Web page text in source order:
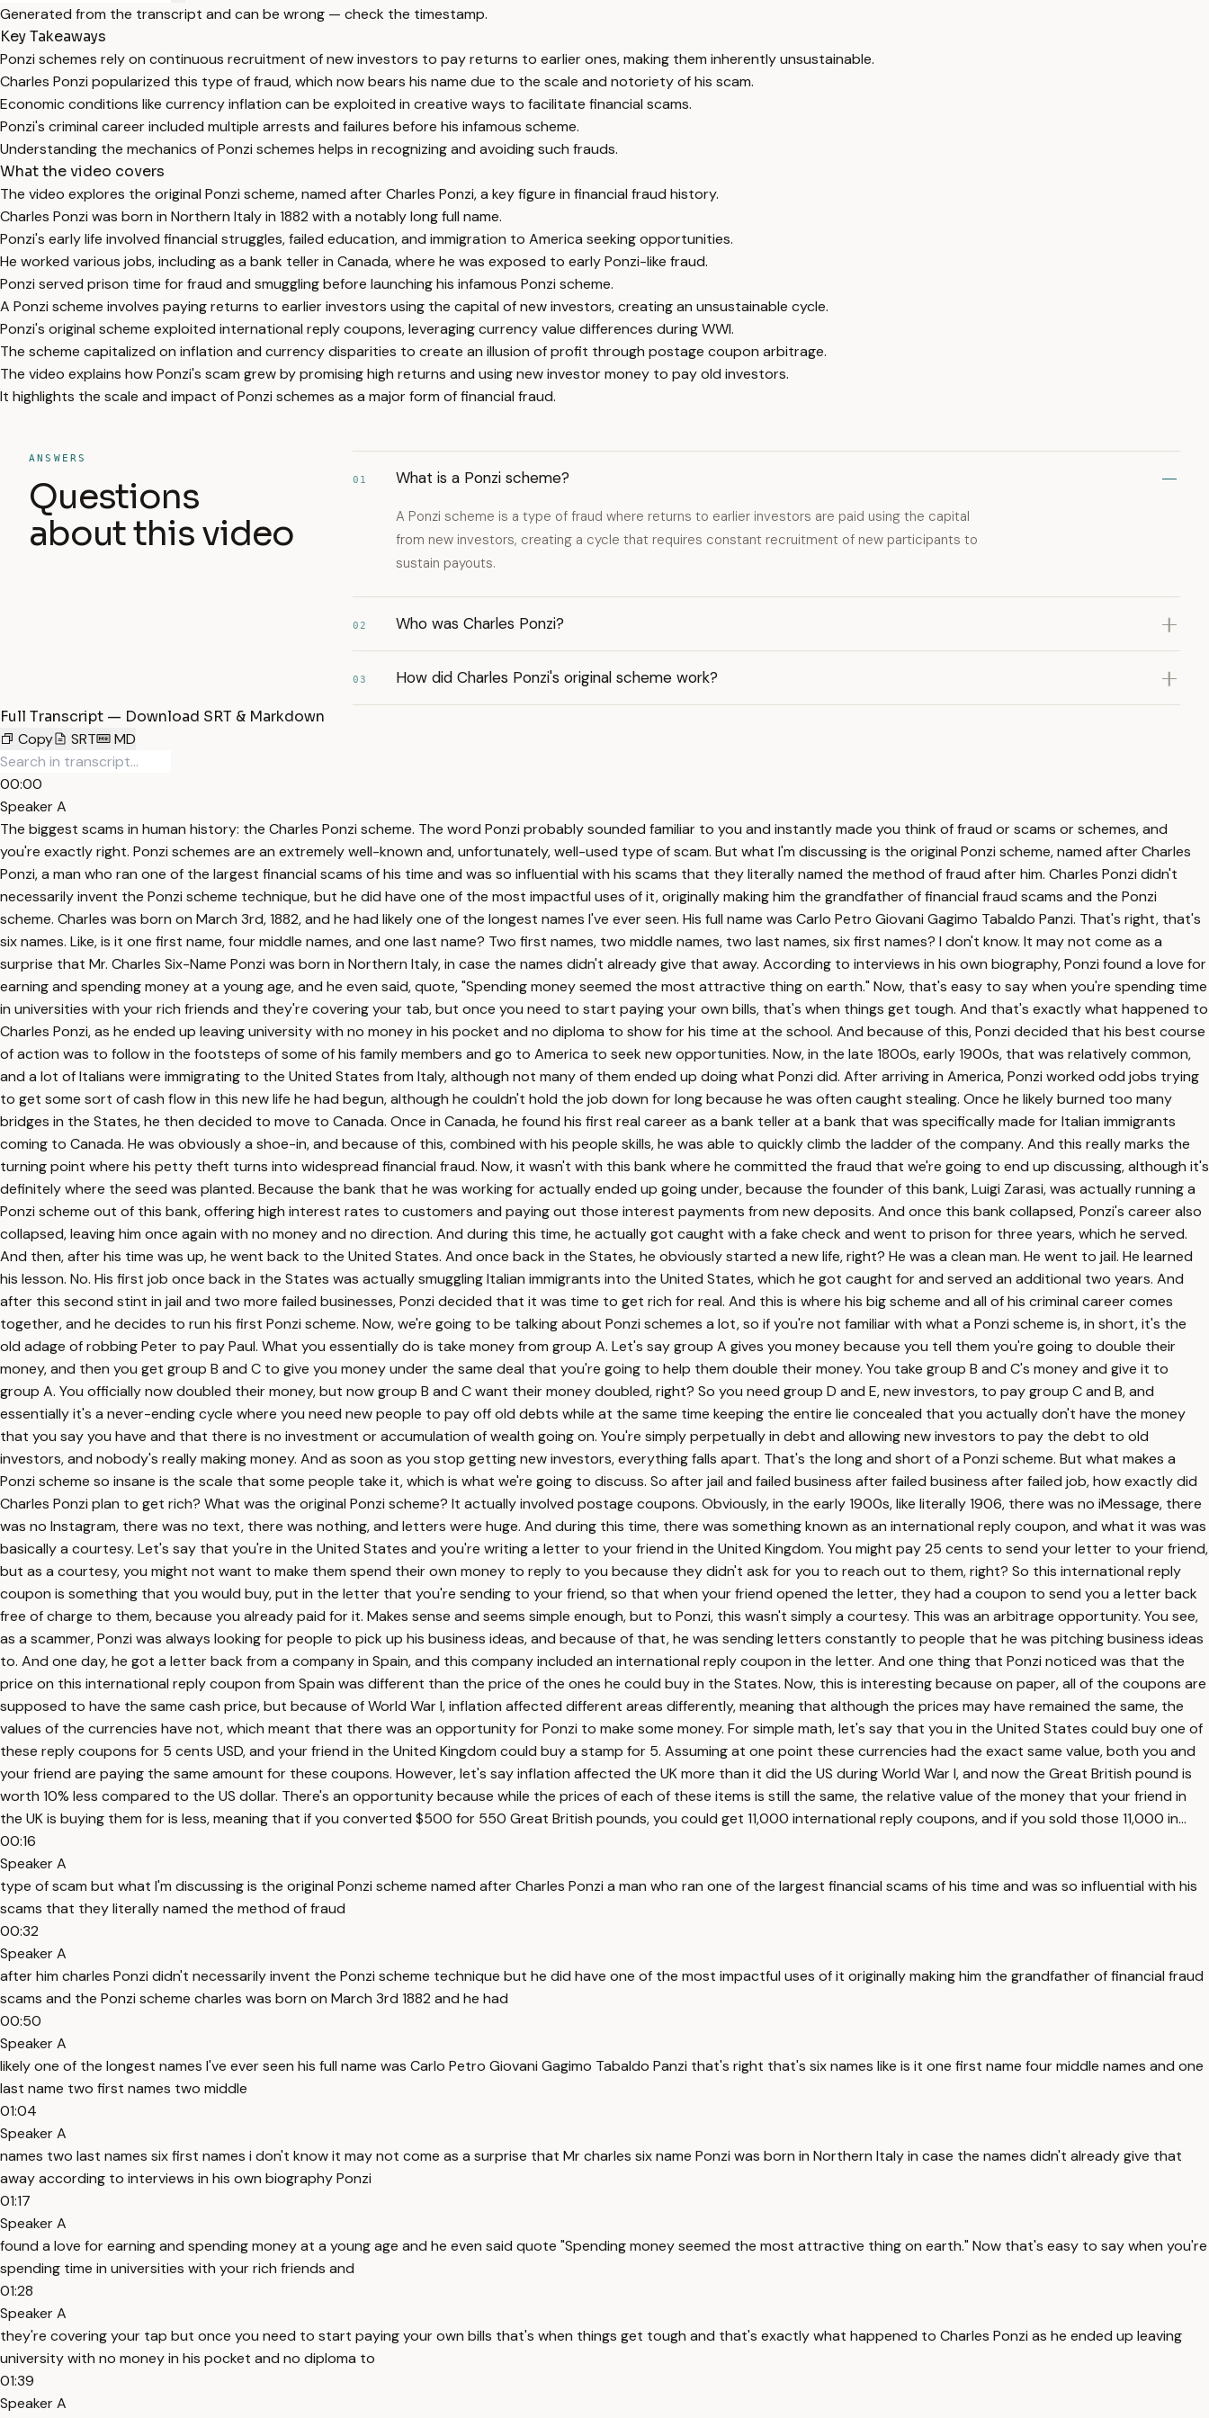
Generated from the transcript and can be wrong — check the timestamp.
Key Takeaways
Ponzi schemes rely on continuous recruitment of new investors to pay returns to earlier ones, making them inherently unsustainable.
Charles Ponzi popularized this type of fraud, which now bears his name due to the scale and notoriety of his scam.
Economic conditions like currency inflation can be exploited in creative ways to facilitate financial scams.
Ponzi's criminal career included multiple arrests and failures before his infamous scheme.
Understanding the mechanics of Ponzi schemes helps in recognizing and avoiding such frauds.
What the video covers
The video explores the original Ponzi scheme, named after Charles Ponzi, a key figure in financial fraud history.
Charles Ponzi was born in Northern Italy in 1882 with a notably long full name.
Ponzi's early life involved financial struggles, failed education, and immigration to America seeking opportunities.
He worked various jobs, including as a bank teller in Canada, where he was exposed to early Ponzi-like fraud.
Ponzi served prison time for fraud and smuggling before launching his infamous Ponzi scheme.
A Ponzi scheme involves paying returns to earlier investors using the capital of new investors, creating an unsustainable cycle.
Ponzi's original scheme exploited international reply coupons, leveraging currency value differences during WWI.
The scheme capitalized on inflation and currency disparities to create an illusion of profit through postage coupon arbitrage.
The video explains how Ponzi's scam grew by promising high returns and using new investor money to pay old investors.
It highlights the scale and impact of Ponzi schemes as a major form of financial fraud.
ANSWERS
Questions
about this video
01 What is a Ponzi scheme?
A Ponzi scheme is a type of fraud where returns to earlier investors are paid using the capital
from new investors, creating a cycle that requires constant recruitment of new participants to
sustain payouts.
02 Who was Charles Ponzi?
03 How did Charles Ponzi's original scheme work?
Full Transcript — Download SRT & Markdown
Copy
SRT MD
00:00
Speaker A
The biggest scams in human history: the Charles Ponzi scheme. The word Ponzi probably sounded familiar to you and instantly made you think of fraud or scams or schemes, and
you're exactly right. Ponzi schemes are an extremely well-known and, unfortunately, well-used type of scam. But what I'm discussing is the original Ponzi scheme, named after Charles
Ponzi, a man who ran one of the largest financial scams of his time and was so influential with his scams that they literally named the method of fraud after him. Charles Ponzi didn't
necessarily invent the Ponzi scheme technique, but he did have one of the most impactful uses of it, originally making him the grandfather of financial fraud scams and the Ponzi
scheme. Charles was born on March 3rd, 1882, and he had likely one of the longest names I've ever seen. His full name was Carlo Petro Giovani Gagimo Tabaldo Panzi. That's right, that's
six names. Like, is it one first name, four middle names, and one last name? Two first names, two middle names, two last names, six first names? I don't know. It may not come as a
surprise that Mr. Charles Six-Name Ponzi was born in Northern Italy, in case the names didn't already give that away. According to interviews in his own biography, Ponzi found a love for
earning and spending money at a young age, and he even said, quote, "Spending money seemed the most attractive thing on earth." Now, that's easy to say when you're spending time
in universities with your rich friends and they're covering your tab, but once you need to start paying your own bills, that's when things get tough. And that's exactly what happened to
Charles Ponzi, as he ended up leaving university with no money in his pocket and no diploma to show for his time at the school. And because of this, Ponzi decided that his best course
of action was to follow in the footsteps of some of his family members and go to America to seek new opportunities. Now, in the late 1800s, early 1900s, that was relatively common,
and a lot of Italians were immigrating to the United States from Italy, although not many of them ended up doing what Ponzi did. After arriving in America, Ponzi worked odd jobs trying
to get some sort of cash flow in this new life he had begun, although he couldn't hold the job down for long because he was often caught stealing. Once he likely burned too many
bridges in the States, he then decided to move to Canada. Once in Canada, he found his first real career as a bank teller at a bank that was specifically made for Italian immigrants
coming to Canada. He was obviously a shoe-in, and because of this, combined with his people skills, he was able to quickly climb the ladder of the company. And this really marks the
turning point where his petty theft turns into widespread financial fraud. Now, it wasn't with this bank where he committed the fraud that we're going to end up discussing, although it's
definitely where the seed was planted. Because the bank that he was working for actually ended up going under, because the founder of this bank, Luigi Zarasi, was actually running a
Ponzi scheme out of this bank, offering high interest rates to customers and paying out those interest payments from new deposits. And once this bank collapsed, Ponzi's career also
collapsed, leaving him once again with no money and no direction. And during this time, he actually got caught with a fake check and went to prison for three years, which he served.
And then, after his time was up, he went back to the United States. And once back in the States, he obviously started a new life, right? He was a clean man. He went to jail. He learned
his lesson. No. His first job once back in the States was actually smuggling Italian immigrants into the United States, which he got caught for and served an additional two years. And
after this second stint in jail and two more failed businesses, Ponzi decided that it was time to get rich for real. And this is where his big scheme and all of his criminal career comes
together, and he decides to run his first Ponzi scheme. Now, we're going to be talking about Ponzi schemes a lot, so if you're not familiar with what a Ponzi scheme is, in short, it's the
old adage of robbing Peter to pay Paul. What you essentially do is take money from group A. Let's say group A gives you money because you tell them you're going to double their
money, and then you get group B and C to give you money under the same deal that you're going to help them double their money. You take group B and C's money and give it to
group A. You officially now doubled their money, but now group B and C want their money doubled, right? So you need group D and E, new investors, to pay group C and B, and
essentially it's a never-ending cycle where you need new people to pay off old debts while at the same time keeping the entire lie concealed that you actually don't have the money
that you say you have and that there is no investment or accumulation of wealth going on. You're simply perpetually in debt and allowing new investors to pay the debt to old
investors, and nobody's really making money. And as soon as you stop getting new investors, everything falls apart. That's the long and short of a Ponzi scheme. But what makes a
Ponzi scheme so insane is the scale that some people take it, which is what we're going to discuss. So after jail and failed business after failed business after failed job, how exactly did
Charles Ponzi plan to get rich? What was the original Ponzi scheme? It actually involved postage coupons. Obviously, in the early 1900s, like literally 1906, there was no iMessage, there
was no Instagram, there was no text, there was nothing, and letters were huge. And during this time, there was something known as an international reply coupon, and what it was was
basically a courtesy. Let's say that you're in the United States and you're writing a letter to your friend in the United Kingdom. You might pay 25 cents to send your letter to your friend,
but as a courtesy, you might not want to make them spend their own money to reply to you because they didn't ask for you to reach out to them, right? So this international reply
coupon is something that you would buy, put in the letter that you're sending to your friend, so that when your friend opened the letter, they had a coupon to send you a letter back
free of charge to them, because you already paid for it. Makes sense and seems simple enough, but to Ponzi, this wasn't simply a courtesy. This was an arbitrage opportunity. You see,
as a scammer, Ponzi was always looking for people to pick up his business ideas, and because of that, he was sending letters constantly to people that he was pitching business ideas
to. And one day, he got a letter back from a company in Spain, and this company included an international reply coupon in the letter. And one thing that Ponzi noticed was that the
price on this international reply coupon from Spain was different than the price of the ones he could buy in the States. Now, this is interesting because on paper, all of the coupons are
supposed to have the same cash price, but because of World War I, inflation affected different areas differently, meaning that although the prices may have remained the same, the
values of the currencies have not, which meant that there was an opportunity for Ponzi to make some money. For simple math, let's say that you in the United States could buy one of
these reply coupons for 5 cents USD, and your friend in the United Kingdom could buy a stamp for 5. Assuming at one point these currencies had the exact same value, both you and
your friend are paying the same amount for these coupons. However, let's say inflation affected the UK more than it did the US during World War I, and now the Great British pound is
worth 10% less compared to the US dollar. There's an opportunity because while the prices of each of these items is still the same, the relative value of the money that your friend in
the UK is buying them for is less, meaning that if you converted $500 for 550 Great British pounds, you could get 11,000 international reply coupons, and if you sold those 11,000 in...
00:16
Speaker A
type of scam but what I'm discussing is the original Ponzi scheme named after Charles Ponzi a man who ran one of the largest financial scams of his time and was so influential with his
scams that they literally named the method of fraud
00:32
Speaker A
after him charles Ponzi didn't necessarily invent the Ponzi scheme technique but he did have one of the most impactful uses of it originally making him the grandfather of financial fraud
scams and the Ponzi scheme charles was born on March 3rd 1882 and he had
00:50
Speaker A
likely one of the longest names I've ever seen his full name was Carlo Petro Giovani Gagimo Tabaldo Panzi that's right that's six names like is it one first name four middle names and one
last name two first names two middle
01:04
Speaker A
names two last names six first names i don't know it may not come as a surprise that Mr charles six name Ponzi was born in Northern Italy in case the names didn't already give that
away according to interviews in his own biography Ponzi
01:17
Speaker A
found a love for earning and spending money at a young age and he even said quote "Spending money seemed the most attractive thing on earth." Now that's easy to say when you're
spending time in universities with your rich friends and
01:28
Speaker A
they're covering your tap but once you need to start paying your own bills that's when things get tough and that's exactly what happened to Charles Ponzi as he ended up leaving
university with no money in his pocket and no diploma to
01:39
Speaker A